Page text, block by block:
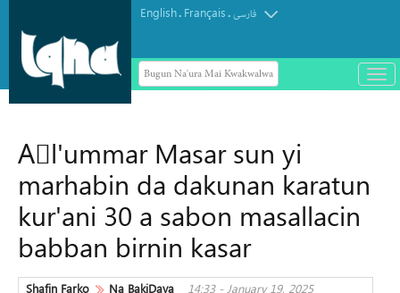
English. Français.فارسی
Bugun Na'ura Mai Kwakwalwa
باز
و
Aَl'ummar Masar sun yi
marhabin da dakunan karatun
kur'ani 30 a sabon masallacin
babban birnin kasar
Shafin Farko Na BakiDaya 14:33 - January 19, 2025